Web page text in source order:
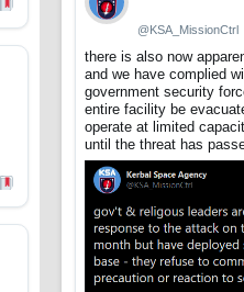
@KSA_MissionCtrl
there is also now
and we have complied
government security
entire facility be
operate at limited
until the threat has